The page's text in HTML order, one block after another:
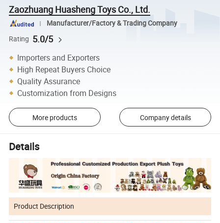
Zaozhuang Huasheng Toys Co., Ltd.
Manufacturer/Factory & Trading Company
Rating 5.0/5
Importers and Exporters
High Repeat Buyers Choice
Quality Assurance
Customization from Designs
More products Company details
Details
Product Description